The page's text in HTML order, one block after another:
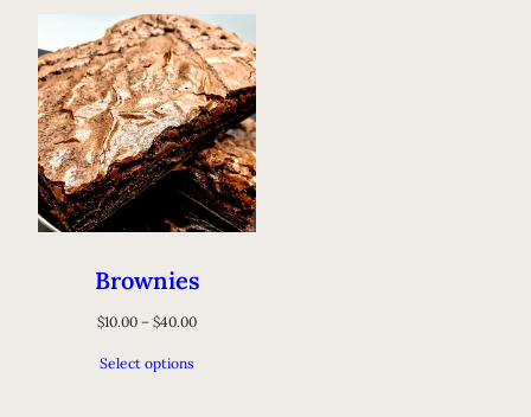
Brownies
$10.00 –$40.00
Select options